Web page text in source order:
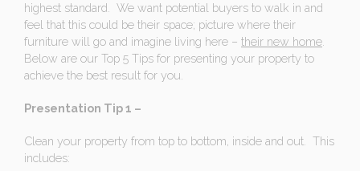
highest standard. We want potential buyers to walk in and
feel that this could be their space; picture where their
furniture will go and imagine living here – their new home
Below are our Top 5 Tips for presenting your property to
achieve the best result for you.
Presentation Tip 1 –
Clean your property from top to bottom, inside and out. This
includes: